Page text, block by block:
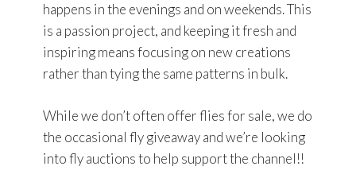
Close
Close
happens in the evenings and on weekends. This
is a passion project, and keeping it fresh and
inspiring means focusing on new creations
rather than tying the same patterns in bulk.
While we don’t often offer flies for sale, we do
the occasional fly giveaway and we’re looking
into fly auctions to help support the channel!!